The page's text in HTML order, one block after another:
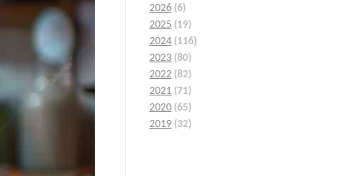
2026 (6)
2025 (19)
2024 (116)
2023 (80)
2022 (82)
2021 (71)
2020 (65)
2019 (32)